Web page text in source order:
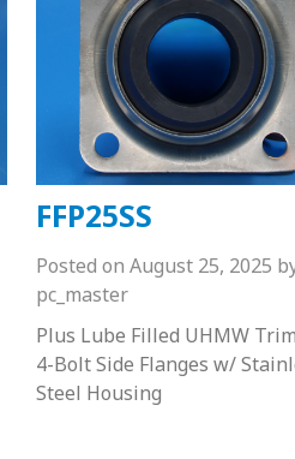
FFP25SS
Posted on August 25, 2025
pc_master
Plus Lube Filled UHMW
4-Bolt Side Flanges w/
Steel Housing